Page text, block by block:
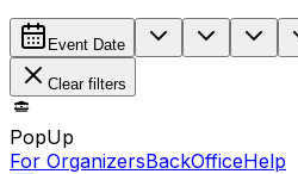
Event Date
Clear filters
PopUp
For OrganizersBackOfficeHelp